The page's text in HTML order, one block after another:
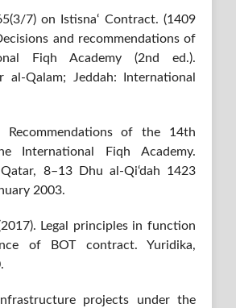
7) on Istisna‘ Contract. (1409
and recommendations of
Fiqh Academy (2nd ed.).
al-Qalam; Jeddah: International
Recommendations of the 14th
International Fiqh Academy.
8–13 Dhu al-Qi‘dah 1423
2003.
Legal principles in function
of BOT contract. Yuridika,
projects under the